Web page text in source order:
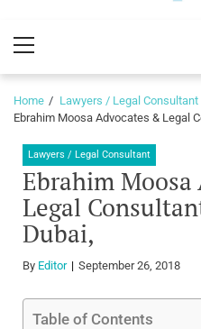
Menu
Home
Lawyers / Legal Consultant
Ebrahim Moosa Advocates & Legal
Lawyers / Legal Consultant
Ebrahim
Legal
Dubai,
By Editor September 26, 2018
Table of Contents